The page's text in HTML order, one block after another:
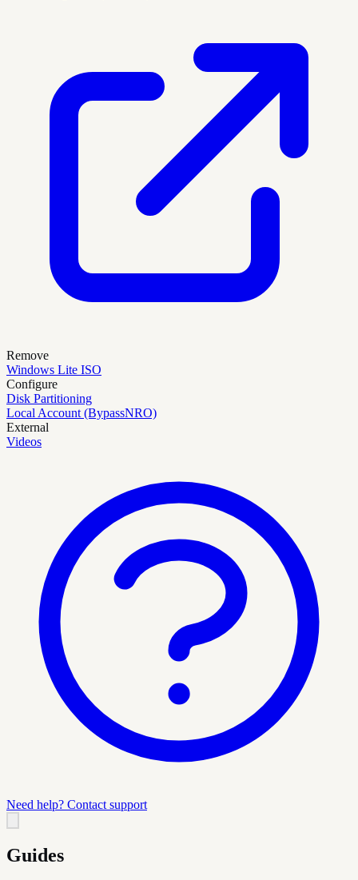
Remove
Windows Lite ISO
Configure
Disk Partitioning
Local Account (BypassNRO)
External
Videos
Need help? Contact support
Guides